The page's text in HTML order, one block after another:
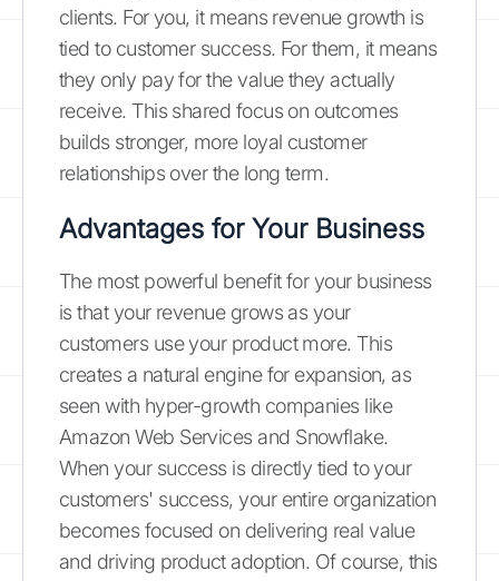
clients. For you, it means revenue growth is
tied to customer success. For them, it means
they only pay for the value they actually
receive. This shared focus on outcomes
builds stronger, more loyal customer
relationships over the long term.
Advantages for Your Business
The most powerful benefit for your business
is that your revenue grows as your
customers use your product more. This
creates a natural engine for expansion, as
seen with hyper-growth companies like
Amazon Web Services and Snowflake.
When your success is directly tied to your
customers' success, your entire organization
becomes focused on delivering real value
and driving product adoption. Of course, this